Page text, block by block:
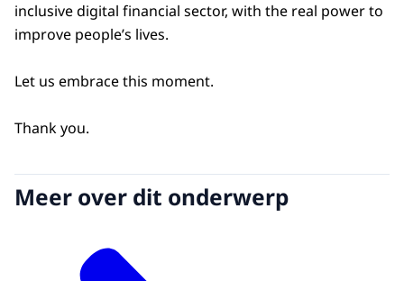
inclusive digital financial sector, with the real power to
improve people’s lives.
Let us embrace this moment.
Thank you.
Meer over dit onderwerp